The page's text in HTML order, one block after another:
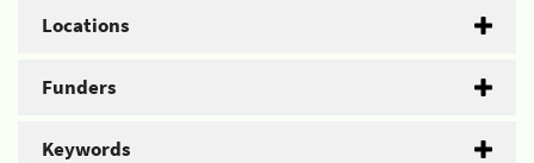
Locations
Funders
Keywords